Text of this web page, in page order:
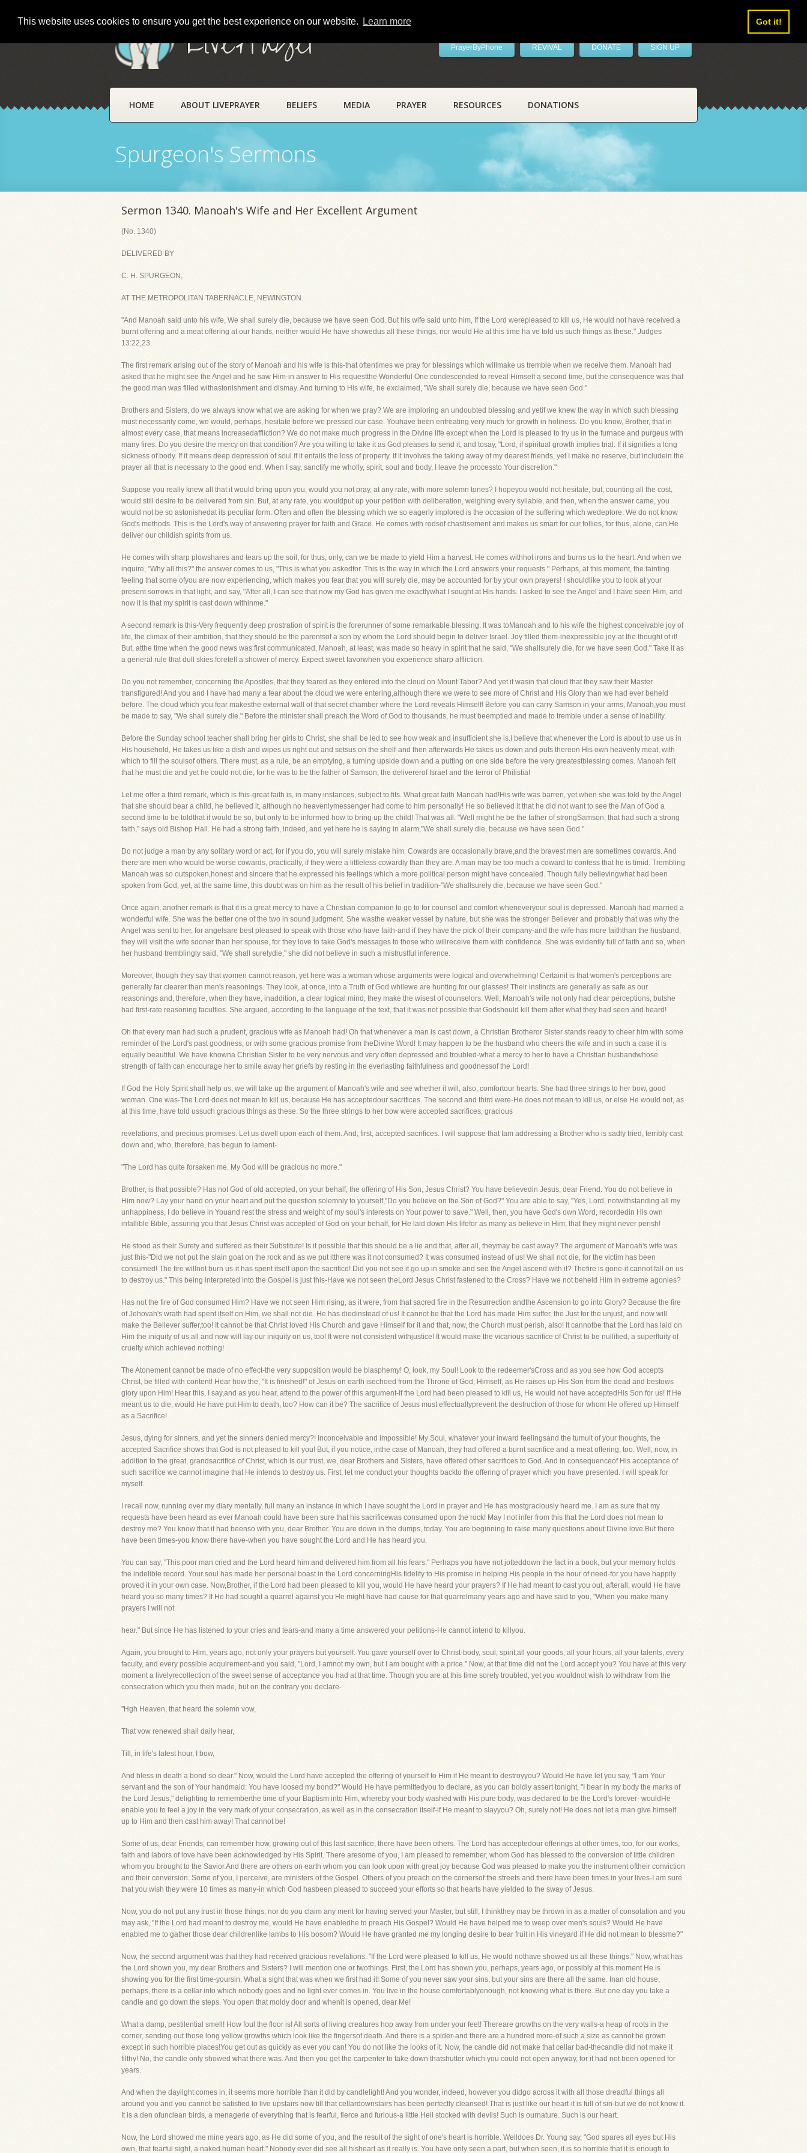
This website uses cookies to ensure you get the best experience on our website. Learn more Got it!
LivePrayer PrayerByPhone REVIVAL DONATE SIGN UP
HOME ABOUT LIVEPRAYER BELIEFS MEDIA PRAYER RESOURCES DONATIONS
Spurgeon's Sermons
Sermon 1340. Manoah's Wife and Her Excellent Argument
(No. 1340)
DELIVERED BY
C. H. SPURGEON,
AT THE METROPOLITAN TABERNACLE, NEWINGTON.
"And Manoah said unto his wife, We shall surely die, because we have seen God. But his wife said unto him, If the Lord werepleased to kill us, He would not have received a
burnt offering and a meat offering at our hands, neither would He have showedus all these things, nor would He at this time ha ve told us such things as these." Judges
13:22,23.
The first remark arising out of the story of Manoah and his wife is this-that oftentimes we pray for blessings which willmake us tremble when we receive them. Manoah had
asked that he might see the Angel and he saw Him-in answer to His requestthe Wonderful One condescended to reveal Himself a second time, but the consequence was that
the good man was filled withastonishment and dismay. And turning to His wife, he exclaimed, "We shall surely die, because we have seen God."
Brothers and Sisters, do we always know what we are asking for when we pray? We are imploring an undoubted blessing and yetif we knew the way in which such blessing
must necessarily come, we would, perhaps, hesitate before we pressed our case. Youhave been entreating very much for growth in holiness. Do you know, Brother, that in
almost every case, that means increasedaffliction? We do not make much progress in the Divine life except when the Lord is pleased to try us in the furnace and purgeus with
many fires. Do you desire the mercy on that condition? Are you willing to take it as God pleases to send it, and tosay, "Lord, if spiritual growth implies trial. If it signifies a long
sickness of body. If it means deep depression of soul.If it entails the loss of property. If it involves the taking away of my dearest friends, yet I make no reserve, but includein the
prayer all that is necessary to the good end. When I say, sanctify me wholly, spirit, soul and body, I leave the processto Your discretion."
Suppose you really knew all that it would bring upon you, would you not pray, at any rate, with more solemn tones? I hopeyou would not hesitate, but, counting all the cost,
would still desire to be delivered from sin. But, at any rate, you wouldput up your petition with deliberation, weighing every syllable, and then, when the answer came, you
would not be so astonishedat its peculiar form. Often and often the blessing which we so eagerly implored is the occasion of the suffering which wedeplore. We do not know
God's methods. This is the Lord's way of answering prayer for faith and Grace. He comes with rodsof chastisement and makes us smart for our follies, for thus, alone, can He
deliver our childish spirits from us.
He comes with sharp plowshares and tears up the soil, for thus, only, can we be made to yield Him a harvest. He comes withhot irons and burns us to the heart. And when we
inquire, "Why all this?" the answer comes to us, "This is what you askedfor. This is the way in which the Lord answers your requests." Perhaps, at this moment, the fainting
feeling that some ofyou are now experiencing, which makes you fear that you will surely die, may be accounted for by your own prayers! I shouldlike you to look at your
present sorrows in that light, and say, "After all, I can see that now my God has given me exactlywhat I sought at His hands. I asked to see the Angel and I have seen Him, and
now it is that my spirit is cast down withinme."
A second remark is this-Very frequently deep prostration of spirit is the forerunner of some remarkable blessing. It was toManoah and to his wife the highest conceivable joy of
life, the climax of their ambition, that they should be the parentsof a son by whom the Lord should begin to deliver Israel. Joy filled them-inexpressible joy-at the thought of it!
But, atthe time when the good news was first communicated, Manoah, at least, was made so heavy in spirit that he said, "We shallsurely die, for we have seen God." Take it as
a general rule that dull skies foretell a shower of mercy. Expect sweet favorwhen you experience sharp affliction.
Do you not remember, concerning the Apostles, that they feared as they entered into the cloud on Mount Tabor? And yet it wasin that cloud that they saw their Master
transfigured! And you and I have had many a fear about the cloud we were entering,although there we were to see more of Christ and His Glory than we had ever beheld
before. The cloud which you fear makesthe external wall of that secret chamber where the Lord reveals Himself! Before you can carry Samson in your arms, Manoah,you must
be made to say, "We shall surely die." Before the minister shall preach the Word of God to thousands, he must beemptied and made to tremble under a sense of inability.
Before the Sunday school teacher shall bring her girls to Christ, she shall be led to see how weak and insufficient she is.I believe that whenever the Lord is about to use us in
His household, He takes us like a dish and wipes us right out and setsus on the shelf-and then afterwards He takes us down and puts thereon His own heavenly meat, with
which to fill the soulsof others. There must, as a rule, be an emptying, a turning upside down and a putting on one side before the very greatestblessing comes. Manoah felt
that he must die and yet he could not die, for he was to be the father of Samson, the delivererof Israel and the terror of Philistia!
Let me offer a third remark, which is this-great faith is, in many instances, subject to fits. What great faith Manoah had!His wife was barren, yet when she was told by the Angel
that she should bear a child, he believed it, although no heavenlymessenger had come to him personally! He so believed it that he did not want to see the Man of God a
second time to be toldthat it would be so, but only to be informed how to bring up the child! That was all. "Well might he be the father of strongSamson, that had such a strong
faith," says old Bishop Hall. He had a strong faith, indeed, and yet here he is saying in alarm,"We shall surely die, because we have seen God."
Do not judge a man by any solitary word or act, for if you do, you will surely mistake him. Cowards are occasionally brave,and the bravest men are sometimes cowards. And
there are men who would be worse cowards, practically, if they were a littleless cowardly than they are. A man may be too much a coward to confess that he is timid. Trembling
Manoah was so outspoken,honest and sincere that he expressed his feelings which a more political person might have concealed. Though fully believingwhat had been
spoken from God, yet, at the same time, this doubt was on him as the result of his belief in tradition-"We shallsurely die, because we have seen God."
Once again, another remark is that it is a great mercy to have a Christian companion to go to for counsel and comfort wheneveryour soul is depressed. Manoah had married a
wonderful wife. She was the better one of the two in sound judgment. She wasthe weaker vessel by nature, but she was the stronger Believer and probably that was why the
Angel was sent to her, for angelsare best pleased to speak with those who have faith-and if they have the pick of their company-and the wife has more faiththan the husband,
they will visit the wife sooner than her spouse, for they love to take God's messages to those who willreceive them with confidence. She was evidently full of faith and so, when
her husband tremblingly said, "We shall surelydie," she did not believe in such a mistrustful inference.
Moreover, though they say that women cannot reason, yet here was a woman whose arguments were logical and overwhelming! Certainit is that women's perceptions are
generally far clearer than men's reasonings. They look, at once, into a Truth of God whilewe are hunting for our glasses! Their instincts are generally as safe as our
reasonings and, therefore, when they have, inaddition, a clear logical mind, they make the wisest of counselors. Well, Manoah's wife not only had clear perceptions, butshe
had first-rate reasoning faculties. She argued, according to the language of the text, that it was not possible that Godshould kill them after what they had seen and heard!
Oh that every man had such a prudent, gracious wife as Manoah had! Oh that whenever a man is cast down, a Christian Brotheror Sister stands ready to cheer him with some
reminder of the Lord's past goodness, or with some gracious promise from theDivine Word! It may happen to be the husband who cheers the wife and in such a case it is
equally beautiful. We have knowna Christian Sister to be very nervous and very often depressed and troubled-what a mercy to her to have a Christian husbandwhose
strength of faith can encourage her to smile away her griefs by resting in the everlasting faithfulness and goodnessof the Lord!
If God the Holy Spirit shall help us, we will take up the argument of Manoah's wife and see whether it will, also, comfortour hearts. She had three strings to her bow, good
woman. One was-The Lord does not mean to kill us, because He has acceptedour sacrifices. The second and third were-He does not mean to kill us, or else He would not, as
at this time, have told ussuch gracious things as these. So the three strings to her bow were accepted sacrifices, gracious
revelations, and precious promises. Let us dwell upon each of them. And, first, accepted sacrifices. I will suppose that Iam addressing a Brother who is sadly tried, terribly cast
down and, who, therefore, has begun to lament-
"The Lord has quite forsaken me. My God will be gracious no more."
Brother, is that possible? Has not God of old accepted, on your behalf, the offering of His Son, Jesus Christ? You have believedin Jesus, dear Friend. You do not believe in
Him now? Lay your hand on your heart and put the question solemnly to yourself,"Do you believe on the Son of God?" You are able to say, "Yes, Lord, notwithstanding all my
unhappiness, I do believe in Youand rest the stress and weight of my soul's interests on Your power to save." Well, then, you have God's own Word, recordedin His own
infallible Bible, assuring you that Jesus Christ was accepted of God on your behalf, for He laid down His lifefor as many as believe in Him, that they might never perish!
He stood as their Surety and suffered as their Substitute! Is it possible that this should be a lie and that, after all, theymay be cast away? The argument of Manoah's wife was
just this-"Did we not put the slain goat on the rock and as we put itthere was it not consumed? It was consumed instead of us! We shall not die, for the victim has been
consumed! The fire willnot burn us-it has spent itself upon the sacrifice! Did you not see it go up in smoke and see the Angel ascend with it? Thefire is gone-it cannot fall on us
to destroy us." This being interpreted into the Gospel is just this-Have we not seen theLord Jesus Christ fastened to the Cross? Have we not beheld Him in extreme agonies?
Has not the fire of God consumed Him? Have we not seen Him rising, as it were, from that sacred fire in the Resurrection andthe Ascension to go into Glory? Because the fire
of Jehovah's wrath had spent itself on Him, we shall not die. He has diedinstead of us! It cannot be that the Lord has made Him suffer, the Just for the unjust, and now will
make the Believer suffer,too! It cannot be that Christ loved His Church and gave Himself for it and that, now, the Church must perish, also! It cannotbe that the Lord has laid on
Him the iniquity of us all and now will lay our iniquity on us, too! It were not consistent withjustice! It would make the vicarious sacrifice of Christ to be nullified, a superfluity of
cruelty which achieved nothing!
The Atonement cannot be made of no effect-the very supposition would be blasphemy! O, look, my Soul! Look to the redeemer'sCross and as you see how God accepts
Christ, be filled with content! Hear how the, "It is finished!" of Jesus on earth isechoed from the Throne of God, Himself, as He raises up His Son from the dead and bestows
glory upon Him! Hear this, I say,and as you hear, attend to the power of this argument-If the Lord had been pleased to kill us, He would not have acceptedHis Son for us! If He
meant us to die, would He have put Him to death, too? How can it be? The sacrifice of Jesus must effectuallyprevent the destruction of those for whom He offered up Himself
as a Sacrifice!
Jesus, dying for sinners, and yet the sinners denied mercy?! Inconceivable and impossible! My Soul, whatever your inward feelingsand the tumult of your thoughts, the
accepted Sacrifice shows that God is not pleased to kill you! But, if you notice, inthe case of Manoah, they had offered a burnt sacrifice and a meat offering, too. Well, now, in
addition to the great, grandsacrifice of Christ, which is our trust, we, dear Brothers and Sisters, have offered other sacrifices to God. And in consequenceof His acceptance of
such sacrifice we cannot imagine that He intends to destroy us. First, let me conduct your thoughts backto the offering of prayer which you have presented. I will speak for
myself.
I recall now, running over my diary mentally, full many an instance in which I have sought the Lord in prayer and He has mostgraciously heard me. I am as sure that my
requests have been heard as ever Manoah could have been sure that his sacrificewas consumed upon the rock! May I not infer from this that the Lord does not mean to
destroy me? You know that it had beenso with you, dear Brother. You are down in the dumps, today. You are beginning to raise many questions about Divine love.But there
have been times-you know there have-when you have sought the Lord and He has heard you.
You can say, "This poor man cried and the Lord heard him and delivered him from all his fears." Perhaps you have not jotteddown the fact in a book, but your memory holds
the indelible record. Your soul has made her personal boast in the Lord concerningHis fidelity to His promise in helping His people in the hour of need-for you have happily
proved it in your own case. Now,Brother, if the Lord had been pleased to kill you, would He have heard your prayers? If He had meant to cast you out, afterall, would He have
heard you so many times? If He had sought a quarrel against you He might have had cause for that quarrelmany years ago and have said to you, "When you make many
prayers I will not
hear." But since He has listened to your cries and tears-and many a time answered your petitions-He cannot intend to killyou.
Again, you brought to Him, years ago, not only your prayers but yourself. You gave yourself over to Christ-body, soul, spirit,all your goods, all your hours, all your talents, every
faculty, and every possible acquirement-and you said, "Lord, I amnot my own, but I am bought with a price." Now, at that time did not the Lord accept you? You have at this very
moment a livelyrecollection of the sweet sense of acceptance you had at that time. Though you are at this time sorely troubled, yet you wouldnot wish to withdraw from the
consecration which you then made, but on the contrary you declare-
"Hgh Heaven, that heard the solemn vow,
That vow renewed shall daily hear,
Till, in life's latest hour, I bow,
And bless in death a bond so dear." Now, would the Lord have accepted the offering of yourself to Him if He meant to destroyyou? Would He have let you say, "I am Your
servant and the son of Your handmaid: You have loosed my bond?" Would He have permittedyou to declare, as you can boldly assert tonight, "I bear in my body the marks of
the Lord Jesus," delighting to rememberthe time of your Baptism into Him, whereby your body washed with His pure body, was declared to be the Lord's forever- wouldHe
enable you to feel a joy in the very mark of your consecration, as well as in the consecration itself-if He meant to slayyou? Oh, surely not! He does not let a man give himself
up to Him and then cast him away! That cannot be!
Some of us, dear Friends, can remember how, growing out of this last sacrifice, there have been others. The Lord has acceptedour offerings at other times, too, for our works,
faith and labors of love have been acknowledged by His Spirit. There aresome of you, I am pleased to remember, whom God has blessed to the conversion of little children
whom you brought to the Savior.And there are others on earth whom you can look upon with great joy because God was pleased to make you the instrument oftheir conviction
and their conversion. Some of you, I perceive, are ministers of the Gospel. Others of you preach on the cornersof the streets and there have been times in your lives-I am sure
that you wish they were 10 times as many-in which God hasbeen pleased to succeed your efforts so that hearts have yielded to the sway of Jesus.
Now, you do not put any trust in those things, nor do you claim any merit for having served your Master, but still, I thinkthey may be thrown in as a matter of consolation and you
may ask, "If the Lord had meant to destroy me, would He have enabledhe to preach His Gospel? Would He have helped me to weep over men's souls? Would He have
enabled me to gather those dear childrenlike lambs to His bosom? Would He have granted me my longing desire to bear fruit in His vineyard if He did not mean to blessme?"
Now, the second argument was that they had received gracious revelations. "If the Lord were pleased to kill us, He would nothave showed us all these things." Now, what has
the Lord shown you, my dear Brothers and Sisters? I will mention one or twothings. First, the Lord has shown you, perhaps, years ago, or possibly at this moment He is
showing you for the first time-yoursin. What a sight that was when we first had it! Some of you never saw your sins, but your sins are there all the same. Inan old house,
perhaps, there is a cellar into which nobody goes and no light ever comes in. You live in the house comfortablyenough, not knowing what is there. But one day you take a
candle and go down the steps. You open that moldy door and whenit is opened, dear Me!
What a damp, pestilential smell! How foul the floor is! All sorts of living creatures hop away from under your feet! Thereare growths on the very walls-a heap of roots in the
corner, sending out those long yellow growths which look like the fingersof death. And there is a spider-and there are a hundred more-of such a size as cannot be grown
except in such horrible places!You get out as quickly as ever you can! You do not like the looks of it. Now, the candle did not make that cellar bad-thecandle did not make it
filthy! No, the candle only showed what there was. And then you get the carpenter to take down thatshutter which you could not open anyway, for it had not been opened for
years.
And when the daylight comes in, it seems more horrible than it did by candlelight! And you wonder, indeed, however you didgo across it with all those dreadful things all
around you and you cannot be satisfied to live upstairs now till that cellardownstairs has been perfectly cleansed! That is just like our heart-it is full of sin-but we do not know it.
It is a den ofunclean birds, a menagerie of everything that is fearful, fierce and furious-a little Hell stocked with devils! Such is ournature. Such is our heart.
Now, the Lord showed me mine years ago, as He did some of you, and the result of the sight of one's heart is horrible. Welldoes Dr. Young say, "God spares all eyes but His
own, that fearful sight, a naked human heart." Nobody ever did see all hisheart as it really is. You have only seen a part, but when seen, it is so horrible that it is enough to